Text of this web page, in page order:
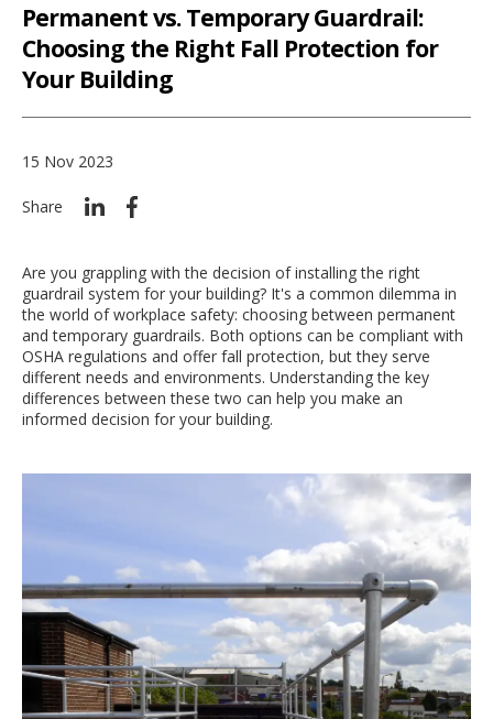
Permanent vs. Temporary Guardrail:
Choosing the Right Fall Protection for
Your Building
15 Nov 2023
Share
Are you grappling with the decision of installing the right
guardrail system for your building? It's a common dilemma in
the world of workplace safety: choosing between permanent
and temporary guardrails. Both options can be compliant with
OSHA regulations and offer fall protection, but they serve
different needs and environments. Understanding the key
differences between these two can help you make an
informed decision for your building.